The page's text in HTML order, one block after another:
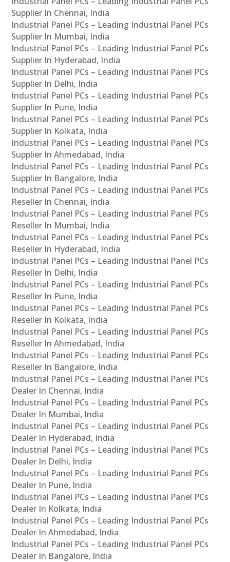
Supplier In Chennai, India
Industrial Panel PCs – Leading Industrial Panel PCs
Supplier In Mumbai, India
Industrial Panel PCs – Leading Industrial Panel PCs
Supplier In Hyderabad, India
Industrial Panel PCs – Leading Industrial Panel PCs
Supplier In Delhi, India
Industrial Panel PCs – Leading Industrial Panel PCs
Supplier In Pune, India
Industrial Panel PCs – Leading Industrial Panel PCs
Supplier In Kolkata, India
Industrial Panel PCs – Leading Industrial Panel PCs
Supplier In Ahmedabad, India
Industrial Panel PCs – Leading Industrial Panel PCs
Supplier In Bangalore, India
Industrial Panel PCs – Leading Industrial Panel PCs
Reseller In Chennai, India
Industrial Panel PCs – Leading Industrial Panel PCs
Reseller In Mumbai, India
Industrial Panel PCs – Leading Industrial Panel PCs
Reseller In Hyderabad, India
Industrial Panel PCs – Leading Industrial Panel PCs
Reseller In Delhi, India
Industrial Panel PCs – Leading Industrial Panel PCs
Reseller In Pune, India
Industrial Panel PCs – Leading Industrial Panel PCs
Reseller In Kolkata, India
Industrial Panel PCs – Leading Industrial Panel PCs
Reseller In Ahmedabad, India
Industrial Panel PCs – Leading Industrial Panel PCs
Reseller In Bangalore, India
Industrial Panel PCs – Leading Industrial Panel PCs
Dealer In Chennai, India
Industrial Panel PCs – Leading Industrial Panel PCs
Dealer In Mumbai, India
Industrial Panel PCs – Leading Industrial Panel PCs
Dealer In Hyderabad, India
Industrial Panel PCs – Leading Industrial Panel PCs
Dealer In Delhi, India
Industrial Panel PCs – Leading Industrial Panel PCs
Dealer In Pune, India
Industrial Panel PCs – Leading Industrial Panel PCs
Dealer In Kolkata, India
Industrial Panel PCs – Leading Industrial Panel PCs
Dealer In Ahmedabad, India
Industrial Panel PCs – Leading Industrial Panel PCs
Dealer In Bangalore, India